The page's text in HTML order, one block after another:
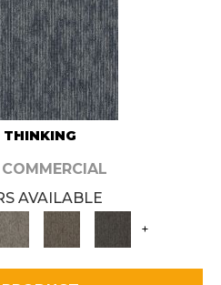
THINKING
AVAILABLE
+